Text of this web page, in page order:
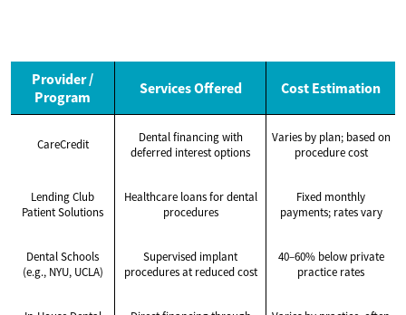
Provider /
Program
Services Offered Cost Estimation
CareCredit
Dental financing with
deferred interest options
Varies by plan; based on
procedure cost
Lending Club
Patient Solutions
Healthcare loans for dental
procedures
Fixed monthly
payments; rates vary
Dental Schools
(e.g., NYU, UCLA)
Supervised implant
procedures at reduced cost
40–60% below private
practice rates